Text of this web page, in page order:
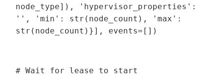
node_type]), 'hypervisor_properties':
'', 'min': str(node_count), 'max':
str(node_count)}], events=[])
# Wait for lease to start